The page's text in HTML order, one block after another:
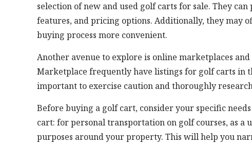
selection of new and used golf carts for sale. They
features, and pricing options. Additionally, they may
buying process more convenient.
Another avenue to explore is online marketplaces
Marketplace frequently have listings for golf carts in
important to exercise caution and thoroughly
Before buying a golf cart, consider your specific
cart: for personal transportation on golf courses, as
purposes around your property. This will help you